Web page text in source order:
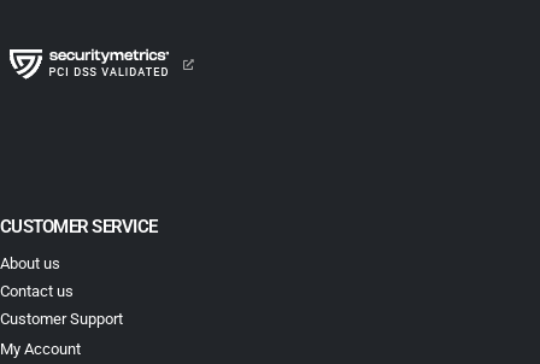
CUSTOMER SERVICE
About us
Contact us
Customer Support
My Account